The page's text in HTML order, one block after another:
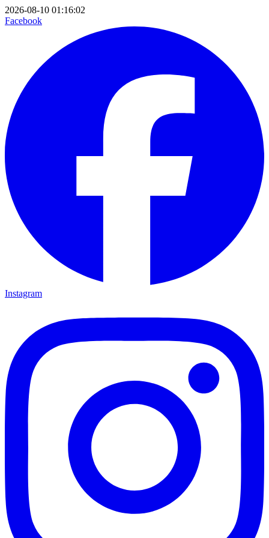
2026-08-10 01:16:02
Facebook
Instagram